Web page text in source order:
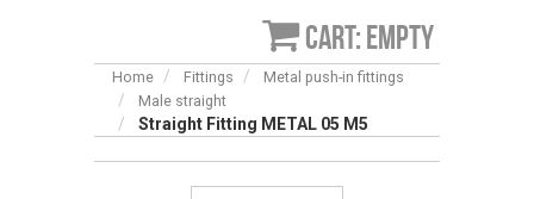
Cart: empty
Home Fittings
Metal push-in fittings
Male straight
Straight Fitting METAL 05 M5